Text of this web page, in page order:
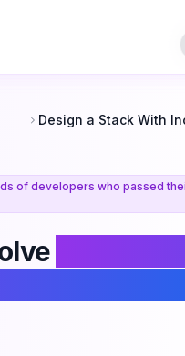
of developers who passed